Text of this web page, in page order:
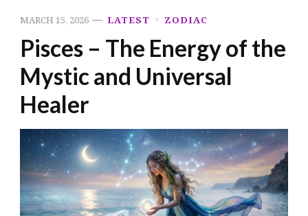
MARCH 15, 2026 LATEST ZODIAC
Pisces – The Energy of the
Mystic and Universal
Healer